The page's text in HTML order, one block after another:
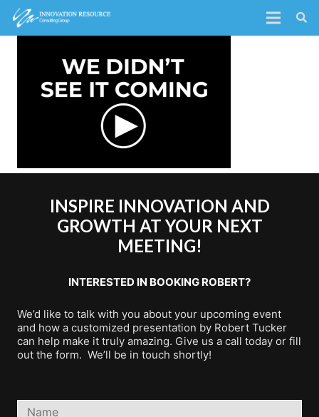
INSPIRE INNOVATION AND
GROWTH AT YOUR NEXT
MEETING!
INTERESTED IN BOOKING ROBERT?
We’d like to talk with you about your upcoming event
and how a customized presentation by Robert Tucker
can help make it truly amazing. Give us a call today or fill
out the form. We’ll be in touch shortly!